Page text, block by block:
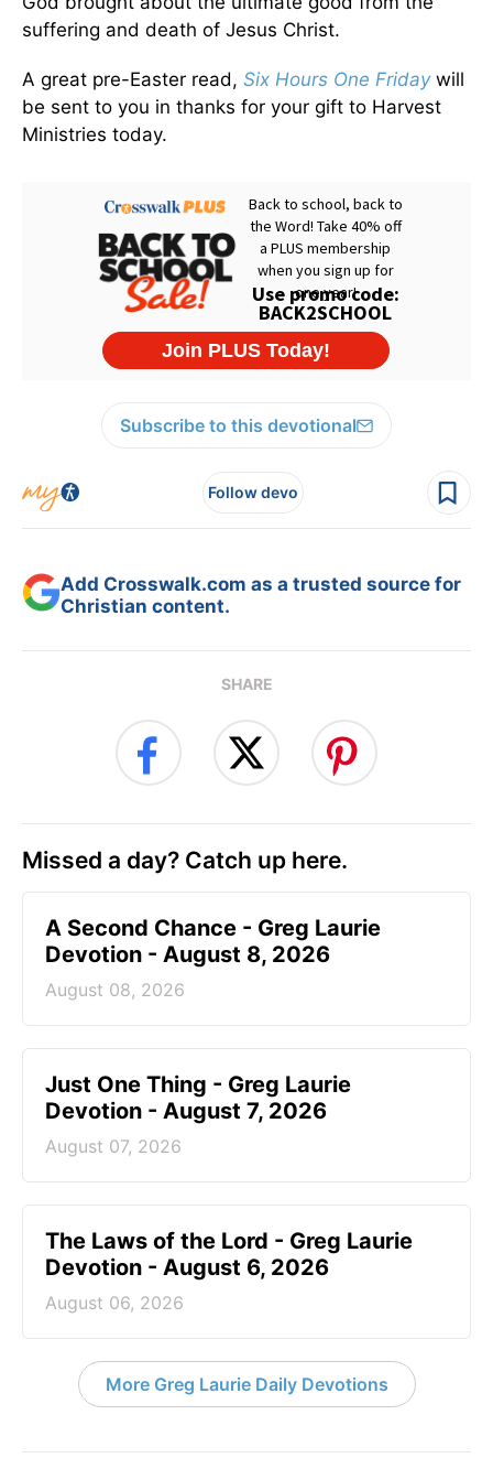
suffering and death of Jesus Christ.
A great pre-Easter read, Six Hours One Fridaywill
be sent to you in thanks for your gift to Harvest
Ministries today.
Subscribe to this devotional
Follow devo
Add Crosswalk.com as a trusted source for
Christian content.
SHARE
Missed a day? Catch up here.
A Second Chance - Greg Laurie
Devotion - August 8, 2026
August 08, 2026
Just One Thing - Greg Laurie
Devotion - August 7, 2026
August 07, 2026
The Laws of the Lord - Greg Laurie
Devotion - August 6, 2026
August 06, 2026
More Greg Laurie Daily Devotions